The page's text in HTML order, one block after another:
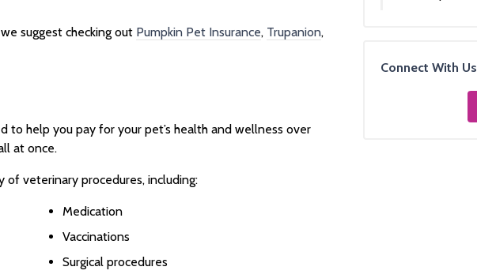
suggest checking out Pumpkin Pet Insurance, Trupanion,
to help you pay for your pet’s health and wellness over
at once.
of veterinary procedures, including:
Medication
Vaccinations
Surgical procedures
Connect With Us